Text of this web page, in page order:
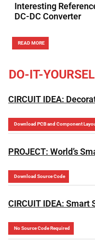
Interesting
DC-DC Converter
READ MORE
DO-IT-
CIRCUIT IDEA:
Download PCB and Component
PROJECT: World’s
Download Source Code
CIRCUIT IDEA:
No Source Code Required